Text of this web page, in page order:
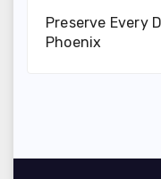
Preserve Every
Phoenix